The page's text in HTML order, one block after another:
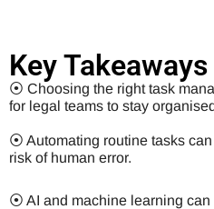
Key Takeaways
⦿ Choosing the right task
for legal teams to stay
⦿ Automating routine tasks
risk of human error.
⦿ AI and machine learning